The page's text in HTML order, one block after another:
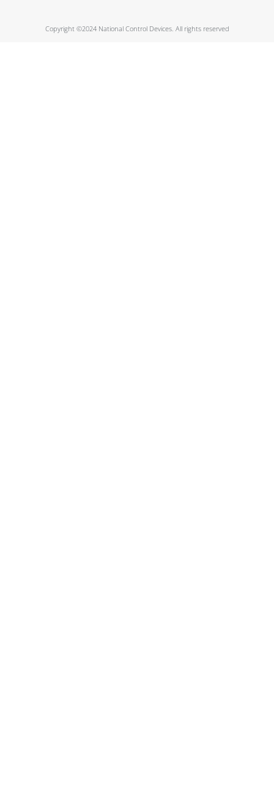
Copyright ©2024 National Control Devices. All rights reserved